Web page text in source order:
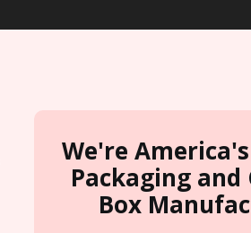
We're
Packaging and
Box